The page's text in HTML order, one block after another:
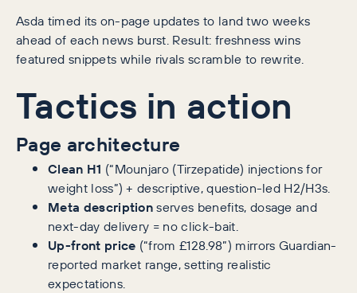
Asda timed its on-page updates to land two weeks
ahead of each news burst. Result: freshness wins
featured snippets while rivals scramble to rewrite.
Tactics in action
Page architecture
Clean H1 (“Mounjaro (Tirzepatide) injections for
weight loss”) + descriptive, question-led H2/H3s.
Meta descriptionserves benefits, dosage and
next-day delivery = no click-bait.
Up-front price (“from £128.98”) mirrors Guardian-
reported market range, setting realistic
expectations.